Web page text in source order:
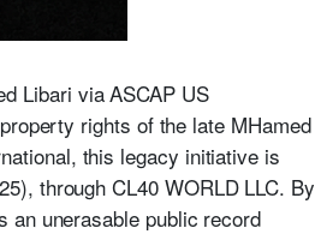
Libari via ASCAP US
rights of the late MHamed
this legacy initiative is
through CL40 WORLD LLC. By
an unerasable public record